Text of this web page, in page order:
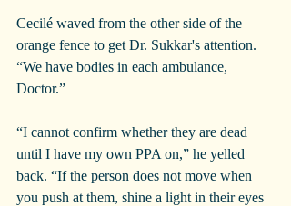
Cecilé waved from the other side of the
orange fence to get Dr. Sukkar's attention.
“We have bodies in each ambulance,
Doctor.”
“I cannot confirm whether they are dead
until I have my own PPA on,” he yelled
back. “If the person does not move when
you push at them, shine a light in their eyes